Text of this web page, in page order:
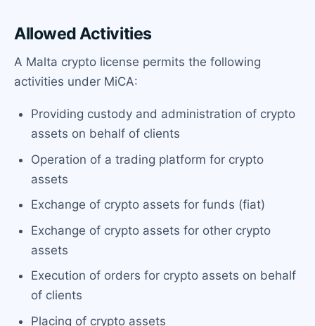
Allowed Activities
A Malta crypto license permits the following
activities under MiCA:
Providing custody and administration of crypto
assets on behalf of clients
Operation of a trading platform for crypto
assets
Exchange of crypto assets for funds (fiat)
Exchange of crypto assets for other crypto
assets
Execution of orders for crypto assets on behalf
of clients
Placing of crypto assets